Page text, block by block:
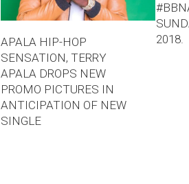
APALA HIP-HOP
SENSATION, TERRY
APALA DROPS NEW
PROMO PICTURES IN
ANTICIPATION OF NEW
SINGLE
2018.